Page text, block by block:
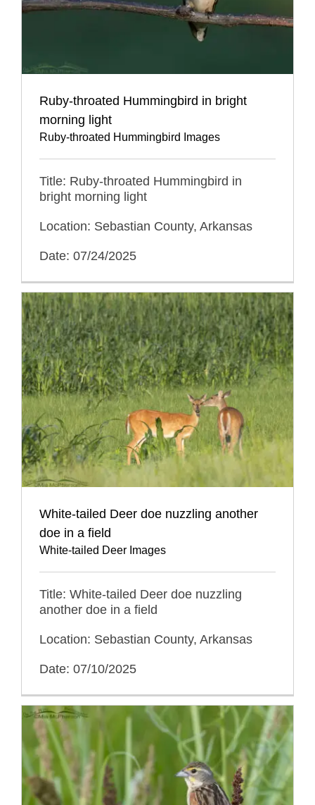
Ruby-throated Hummingbird in bright
morning light
Ruby-throated Hummingbird Images
Title: Ruby-throated Hummingbird in
bright morning light
Location: Sebastian County, Arkansas
Date: 07/24/2025
White-tailed Deer doe nuzzling another
doe in a field
White-tailed Deer Images
Title: White-tailed Deer doe nuzzling
another doe in a field
Location: Sebastian County, Arkansas
Date: 07/10/2025